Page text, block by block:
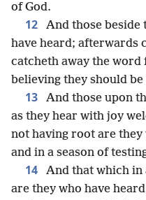
of God.
12
And those beside
have heard; afterwards
catcheth away the
believing they should be
13
And those upon
as they hear with joy
not having root are
and in a season of
14
And that which in
are they who have